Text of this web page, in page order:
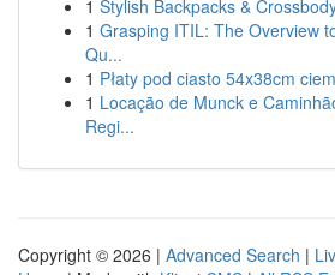
1 Stylish Backpacks &
1 Grasping ITIL: The Overview
Qu...
1 Płaty pod ciasto 54x38cm
1 Locação de Munck e
Regi...
Copyright © 2026 | Advanced Search |